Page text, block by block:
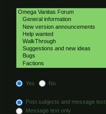
Yes
No
Post subjects and message text
Message text only